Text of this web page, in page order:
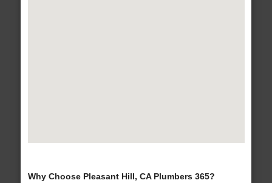
Why Choose Pleasant Hill, CA Plumbers 365?